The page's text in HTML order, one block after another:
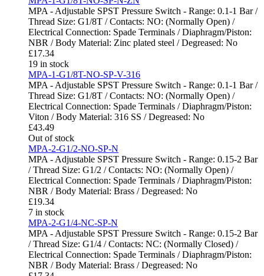
MPA - Adjustable SPST Pressure Switch - Range: 0.1-1 Bar /
Thread Size: G1/8T / Contacts: NO: (Normally Open) /
Electrical Connection: Spade Terminals / Diaphragm/Piston:
NBR / Body Material: Zinc plated steel / Degreased: No
£17.34
19 in stock
MPA-1-G1/8T-NO-SP-V-316
MPA - Adjustable SPST Pressure Switch - Range: 0.1-1 Bar /
Thread Size: G1/8T / Contacts: NO: (Normally Open) /
Electrical Connection: Spade Terminals / Diaphragm/Piston:
Viton / Body Material: 316 SS / Degreased: No
£43.49
Out of stock
MPA-2-G1/2-NO-SP-N
MPA - Adjustable SPST Pressure Switch - Range: 0.15-2 Bar
/ Thread Size: G1/2 / Contacts: NO: (Normally Open) /
Electrical Connection: Spade Terminals / Diaphragm/Piston:
NBR / Body Material: Brass / Degreased: No
£19.34
7 in stock
MPA-2-G1/4-NC-SP-N
MPA - Adjustable SPST Pressure Switch - Range: 0.15-2 Bar
/ Thread Size: G1/4 / Contacts: NC: (Normally Closed) /
Electrical Connection: Spade Terminals / Diaphragm/Piston:
NBR / Body Material: Brass / Degreased: No